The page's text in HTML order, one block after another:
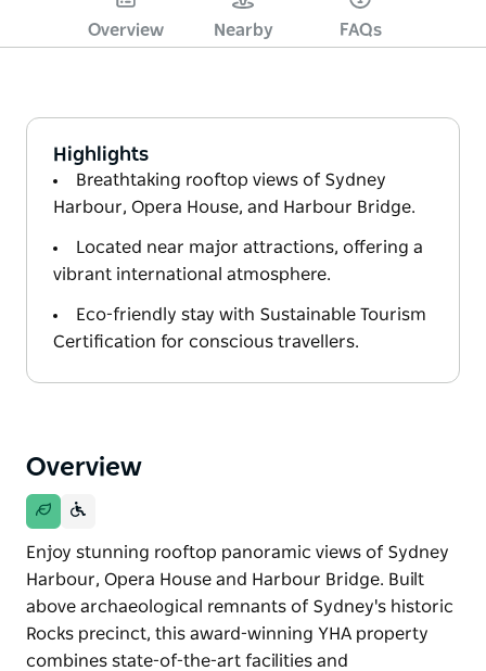
Overview Nearby FAQs
Highlights
Breathtaking rooftop views of Sydney
Harbour, Opera House, and Harbour Bridge.
Located near major attractions, offering a
vibrant international atmosphere.
Eco-friendly stay with Sustainable Tourism
Certification for conscious travellers.
Overview
Enjoy stunning rooftop panoramic views of Sydney
Harbour, Opera House and Harbour Bridge. Built
above archaeological remnants of Sydney's historic
Rocks precinct, this award-winning YHA property
combines state-of-the-art facilities and